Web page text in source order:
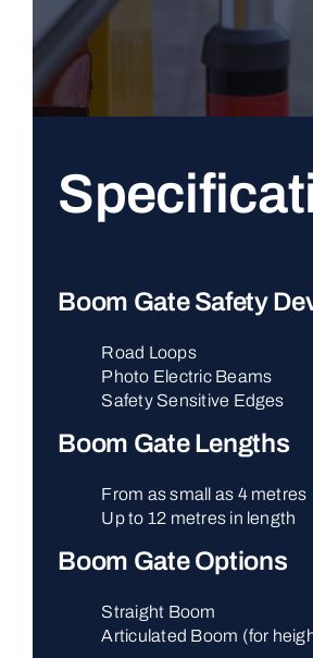
Boom Gate Safety
Road Loops
Photo Electric Beams
Safety Sensitive Edges
Boom Gate Lengths
From as small as 4 metres
Up to 12 metres in length
Boom Gate Options
Straight Boom
Articulated Boom (for